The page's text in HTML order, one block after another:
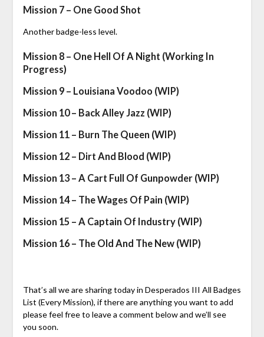
Mission 7 – One Good Shot
Another badge-less level.
Mission 8 – One Hell Of A Night (Working In
Progress)
Mission 9 – Louisiana Voodoo (WIP)
Mission 10 – Back Alley Jazz (WIP)
Mission 11 – Burn The Queen (WIP)
Mission 12 – Dirt And Blood (WIP)
Mission 13 – A Cart Full Of Gunpowder (WIP)
Mission 14 – The Wages Of Pain (WIP)
Mission 15 – A Captain Of Industry (WIP)
Mission 16 – The Old And The New (WIP)
That’s all we are sharing today in Desperados III All Badges
List (Every Mission), if there are anything you want to add
please feel free to leave a comment below and we’ll see
you soon.